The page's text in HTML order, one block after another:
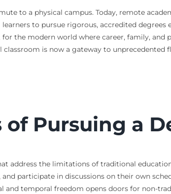
to a physical campus. Today, remote
to pursue rigorous, accredited degrees
the modern world where career, family,
classroom is now a gateway to
of Pursuing a
address the limitations of traditional
participate in discussions on their own
temporal freedom opens doors for non-